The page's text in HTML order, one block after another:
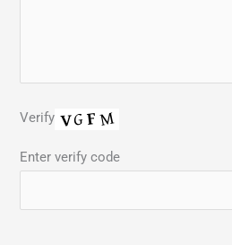
Verify
Enter verify code